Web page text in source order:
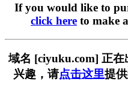
If you would like to
click here to make
域名 [ciyuku.com] 正
兴趣，请点击这里提